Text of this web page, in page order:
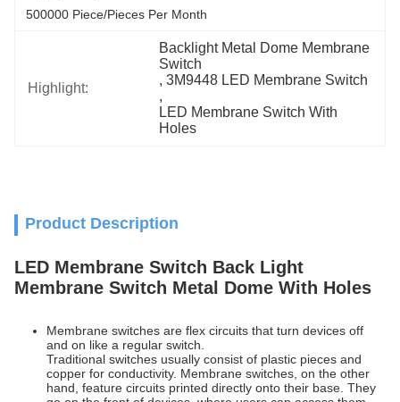
500000 Piece/Pieces Per Month
Highlight:
Backlight Metal Dome Membrane
Switch
, 3M9448 LED Membrane Switch
,
LED Membrane Switch With
Holes
Product Description
LED Membrane Switch Back Light
Membrane Switch Metal Dome With Holes
Membrane switches are flex circuits that turn devices off
and on like a regular switch.
Traditional switches usually consist of plastic pieces and
copper for conductivity. Membrane switches, on the other
hand, feature circuits printed directly onto their base. They